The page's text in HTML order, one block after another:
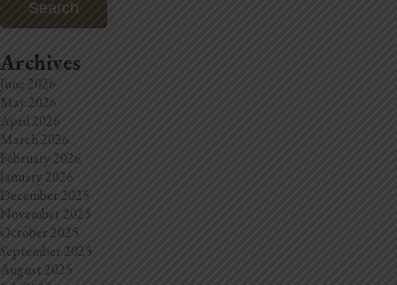
Archives
June 2026
May 2026
April 2026
March 2026
February 2026
January 2026
December 2025
November 2025
October 2025
September 2025
August 2025